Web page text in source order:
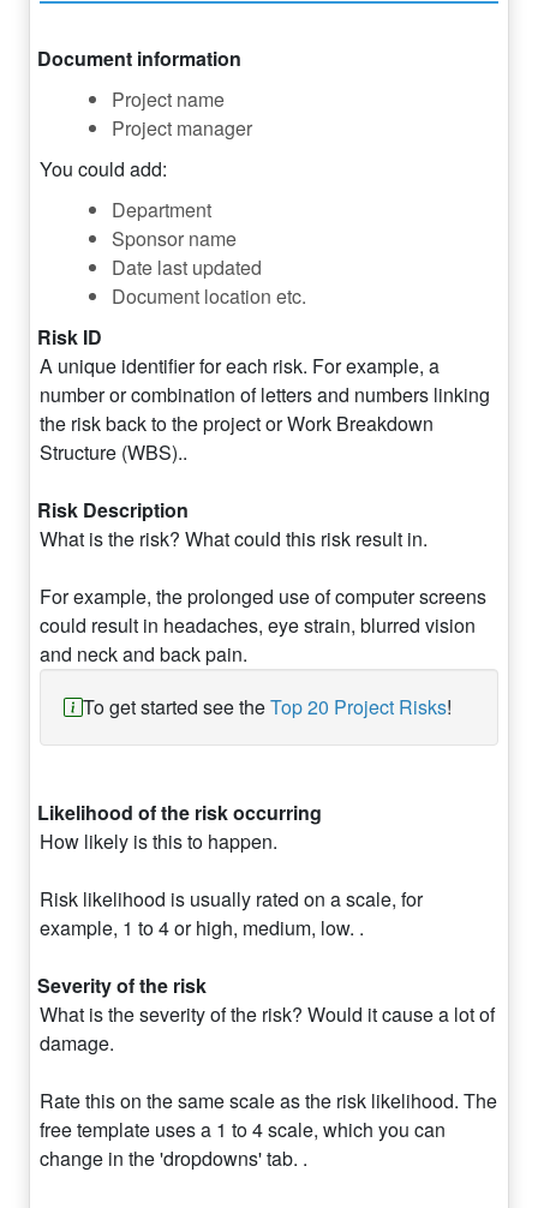
Document information
Project name
Project manager
You could add:
Department
Sponsor name
Date last updated
Document location etc.
Risk ID
A unique identifier for each risk. For example, a
number or combination of letters and numbers linking
the risk back to the project or Work Breakdown
Structure (WBS)..
Risk Description
What is the risk? What could this risk result in.
For example, the prolonged use of computer screens
could result in headaches, eye strain, blurred vision
and neck and back pain.
To get started see theTop 20 Project Risks!
Likelihood of the risk occurring
How likely is this to happen.
Risk likelihood is usually rated on a scale, for
example, 1 to 4 or high, medium, low. .
Severity of the risk
What is the severity of the risk? Would it cause a lot of
damage.
Rate this on the same scale as the risk likelihood. The
free template uses a 1 to 4 scale, which you can
change in the 'dropdowns' tab. .